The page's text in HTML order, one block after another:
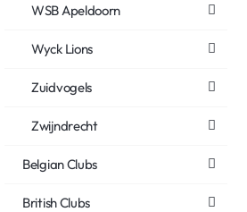
WSB Apeldoorn
Wyck Lions
Zuidvogels
Zwijndrecht
Belgian Clubs
British Clubs